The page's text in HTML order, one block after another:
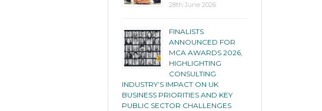
28th June 2026
FINALISTS
ANNOUNCED FOR
MCA AWARDS 2026,
HIGHLIGHTING
CONSULTING
INDUSTRY’S IMPACT ON UK
BUSINESS PRIORITIES AND KEY
PUBLIC SECTOR CHALLENGES